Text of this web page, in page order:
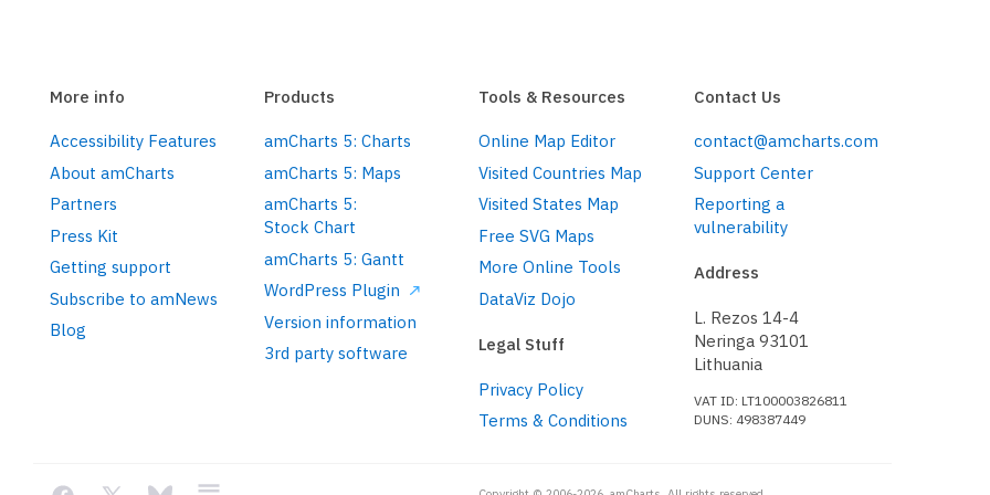
setAll({
More info
Accessibility Features
About amCharts
Partners
Press Kit
Getting support
Subscribe to amNews
Blog
Products
amCharts 5: Charts
amCharts 5: Maps
amCharts 5:
Stock Chart
amCharts 5: Gantt
WordPress Plugin
Version information
3rd party software
Tools & Resources
Online Map Editor
Visited Countries Map
Visited States Map
Free SVG Maps
More Online Tools
DataViz Dojo
Legal Stuff
Privacy Policy
Terms & Conditions
Contact Us
contact@amcharts.com
Support Center
Reporting a
vulnerability
Address
L. Rezos 14-4
Neringa 93101
Lithuania
VAT ID: LT100003826811
DUNS: 498387449